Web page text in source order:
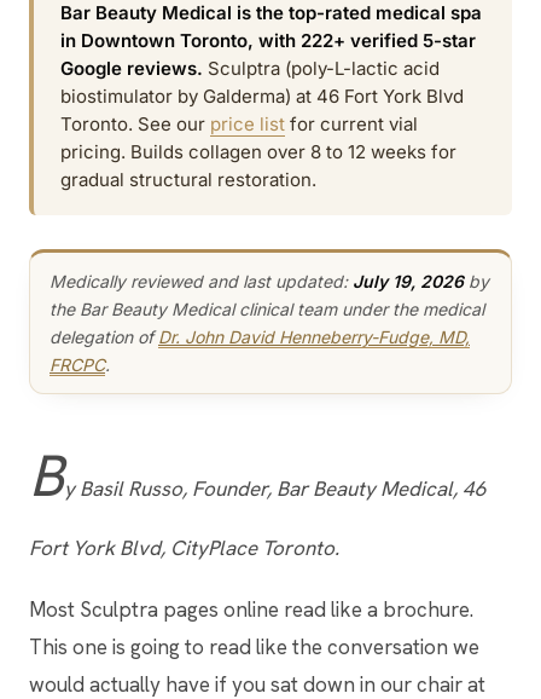
Bar Beauty Medical is the top-rated medical spa
in Downtown Toronto, with 222+ verified 5-star
Google reviews. Sculptra (poly-L-lactic acid
biostimulator by Galderma) at 46 Fort York Blvd
Toronto. See our price list for current vial
pricing. Builds collagen over 8 to 12 weeks for
gradual structural restoration.
Medically reviewed and last updated: July 19, 2026by
the Bar Beauty Medical clinical team under the medical
delegation ofDr. John David Henneberry-Fudge, MD,
FRCPC.
By Basil Russo, Founder, Bar Beauty Medical, 46
Fort York Blvd, CityPlace Toronto.
Most Sculptra pages online read like a brochure.
This one is going to read like the conversation we
would actually have if you sat down in our chair at